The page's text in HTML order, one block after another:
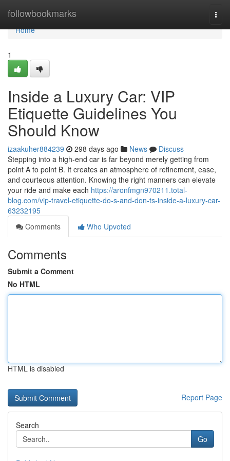
followbookmarks
Home
Home
1
Inside a Luxury Car: VIP
Etiquette Guidelines You
Should Know
izaakuher884239 298 days ago News
Discuss
Stepping into a high-end car is far beyond merely getting from
point A to point B. It creates an atmosphere of refinement, ease,
and courteous attention. Knowing the right manners can elevate
your ride and make each https://aronfmgn970211.total-
blog.com/vip-travel-etiquette-do-s-and-don-ts-inside-a-luxury-car-
63232195
Comments
Who Upvoted
Comments
Submit a Comment
No HTML
HTML is disabled
Report Page
Search
Go